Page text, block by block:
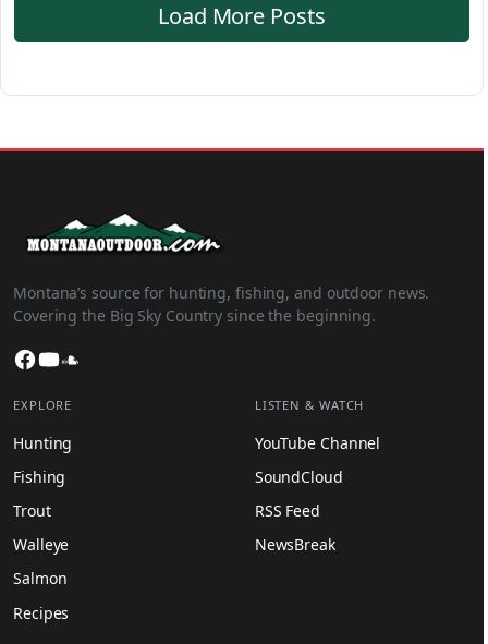
Load More Posts
Montana’s source for hunting, fishing, and outdoor news.
Covering the Big Sky Country since the beginning.
Facebook
YouTube
EXPLORE
Hunting
Fishing
Trout
Walleye
Salmon
Recipes
LISTEN & WATCH
YouTube Channel
SoundCloud
RSS Feed
NewsBreak